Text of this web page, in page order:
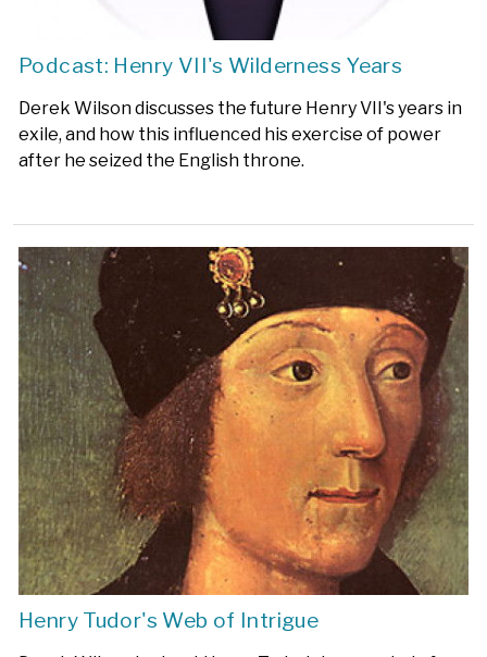
Podcast: Henry VII's Wilderness Years
Derek Wilson discusses the future Henry VII's years in
exile, and how this influenced his exercise of power
after he seized the English throne.
Henry Tudor's Web of Intrigue